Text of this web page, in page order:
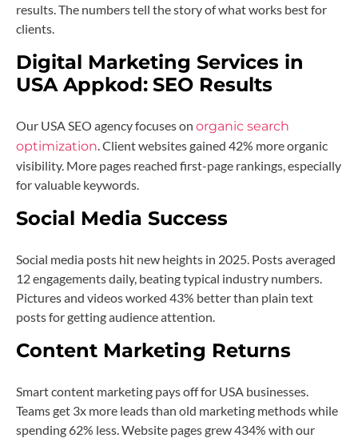
results. The numbers tell the story of what works best for
clients.
Digital Marketing Services in
USA Appkod: SEO Results
Our USA SEO agency focuses on organic search
optimization . Client websites gained 42% more organic
visibility. More pages reached first-page rankings, especially
for valuable keywords.
Social Media Success
Social media posts hit new heights in 2025. Posts averaged
12 engagements daily, beating typical industry numbers.
Pictures and videos worked 43% better than plain text
posts for getting audience attention.
Content Marketing Returns
Smart content marketing pays off for USA businesses.
Teams get 3x more leads than old marketing methods while
spending 62% less. Website pages grew 434% with our